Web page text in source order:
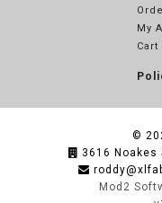
My
©
3616 Noakes
Mod2